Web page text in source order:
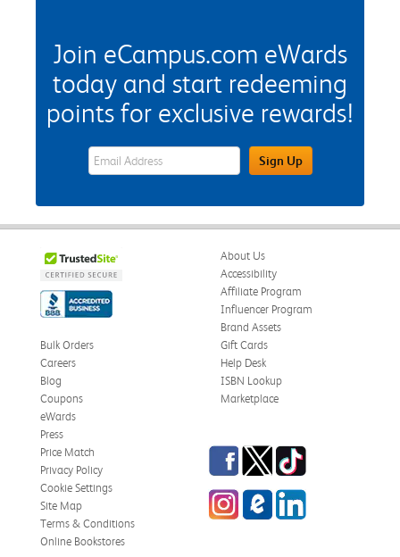
Join eCampus.com eWards
today and start redeeming
points for exclusive rewards!
eWards Sign Up Email Address FieldSign Up
About Us
Accessibility
Affiliate Program
Influencer Program
Brand Assets
Bulk Orders
Careers
Blog
Coupons
eWards
Gift Cards
Help Desk
ISBN Lookup
Marketplace
Press
Price Match
Privacy Policy
Cookie Settings
Site Map
Terms & Conditions
Online Bookstores
Facebook
TwitterTikTok
InstagrameCampus Blog
LinkedIn